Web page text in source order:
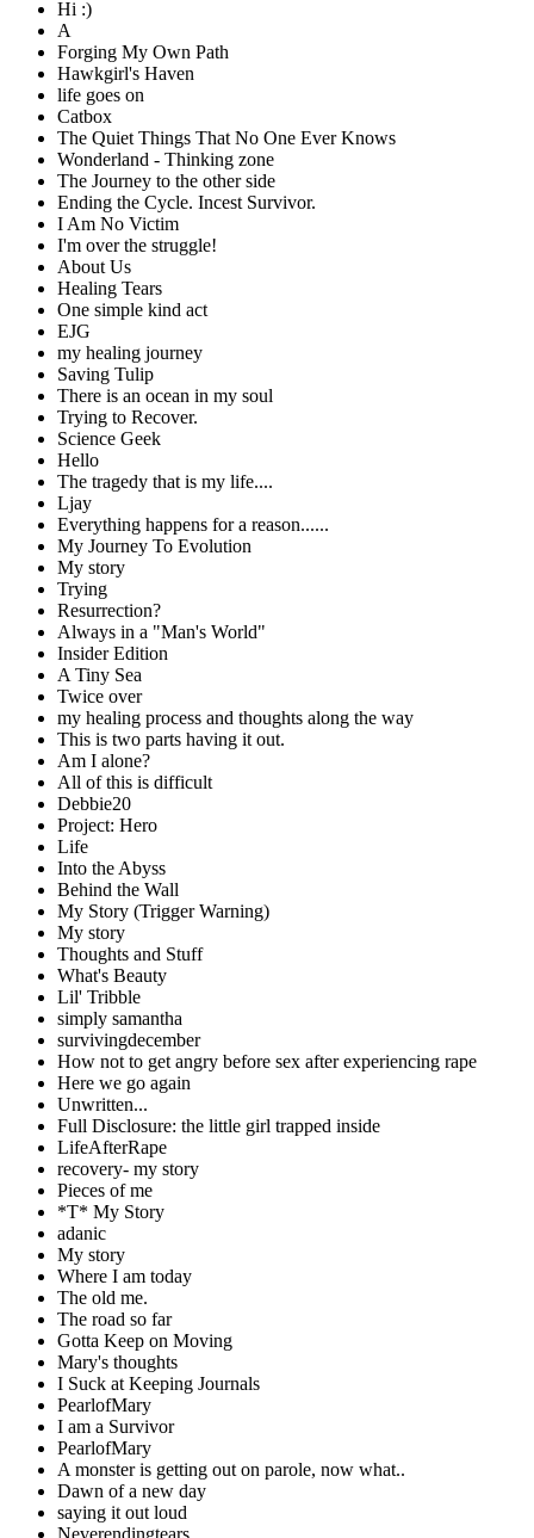
Hi :)
A
Forging My Own Path
Hawkgirl's Haven
life goes on
Catbox
The Quiet Things That No One Ever Knows
Wonderland - Thinking zone
The Journey to the other side
Ending the Cycle. Incest Survivor.
I Am No Victim
I'm over the struggle!
About Us
Healing Tears
One simple kind act
EJG
my healing journey
Saving Tulip
There is an ocean in my soul
Trying to Recover.
Science Geek
Hello
The tragedy that is my life....
Ljay
Everything happens for a reason......
My Journey To Evolution
My story
Trying
Resurrection?
Always in a "Man's World"
Insider Edition
A Tiny Sea
Twice over
my healing process and thoughts along the way
This is two parts having it out.
Am I alone?
All of this is difficult
Debbie20
Project: Hero
Life
Into the Abyss
Behind the Wall
My Story (Trigger Warning)
My story
Thoughts and Stuff
What's Beauty
Lil' Tribble
simply samantha
survivingdecember
How not to get angry before sex after experiencing rape
Here we go again
Unwritten...
Full Disclosure: the little girl trapped inside
LifeAfterRape
recovery- my story
Pieces of me
*T* My Story
adanic
My story
Where I am today
The old me.
The road so far
Gotta Keep on Moving
Mary's thoughts
I Suck at Keeping Journals
PearlofMary
I am a Survivor
PearlofMary
A monster is getting out on parole, now what..
Dawn of a new day
saying it out loud
Neverendingtears